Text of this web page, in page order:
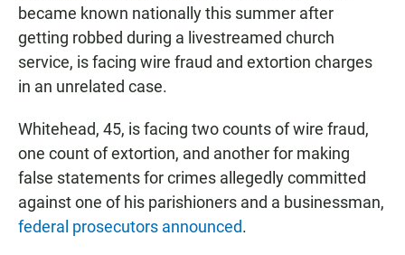
became known nationally this summer after
getting robbed during a livestreamed church
service, is facing wire fraud and extortion charges
in an unrelated case.
Whitehead, 45, is facing two counts of wire fraud,
one count of extortion, and another for making
false statements for crimes allegedly committed
against one of his parishioners and a businessman,
federal prosecutors announced.